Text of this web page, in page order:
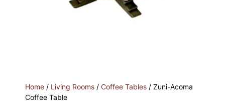
Home / Living Rooms / Coffee Tables / Zuni-Acoma
Coffee Table